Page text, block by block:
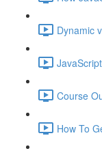
Dynamic
Course
How To